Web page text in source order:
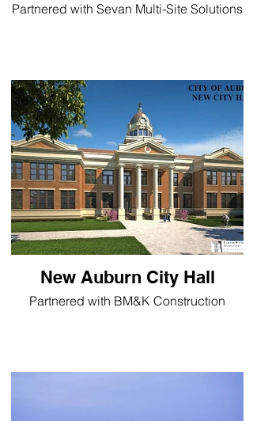
Partnered with Sevan Multi-Site Solutions
New Auburn City Hall
Partnered with BM&K Construction